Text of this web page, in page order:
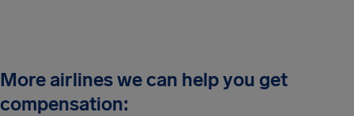
More airlines we can help you get
compensation: